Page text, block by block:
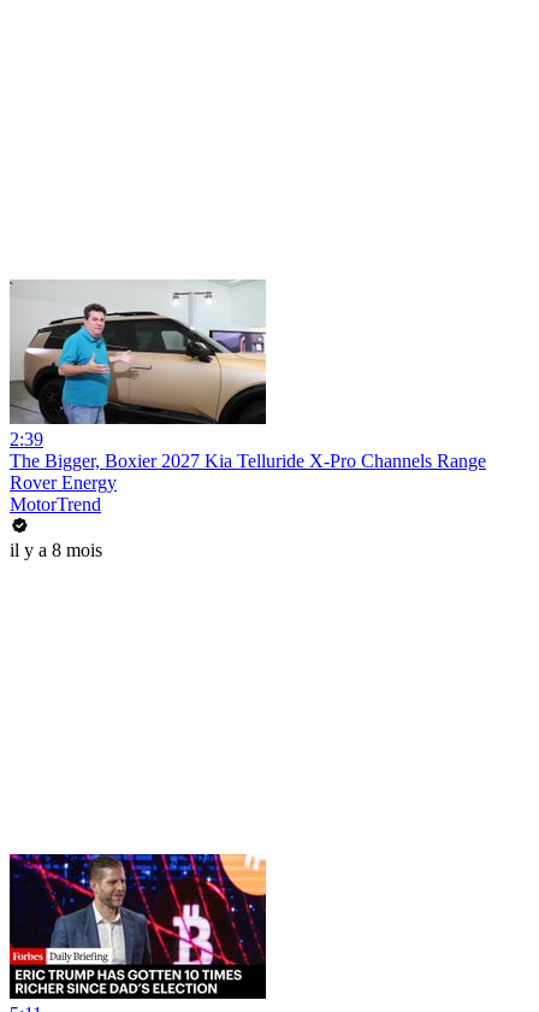
2:39
The Bigger, Boxier 2027 Kia Telluride X-Pro Channels Range
Rover Energy
MotorTrend
il y a 8 mois